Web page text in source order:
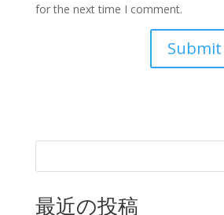
for the next time I comment.
最近の投稿